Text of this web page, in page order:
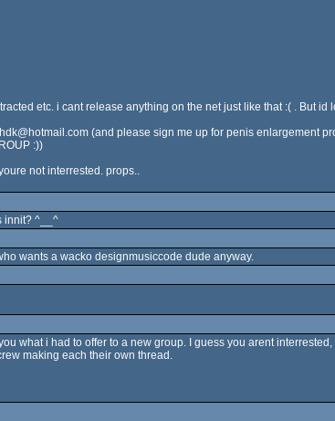
etc. i cant release anything on the net just like that :( . But id
(and please sign me up for penis enlargement
:))
not interrested. props..
innit? ^__^
wants a wacko designmusiccode dude anyway.
what i had to offer to a new group. I guess you arent
making each their own thread.